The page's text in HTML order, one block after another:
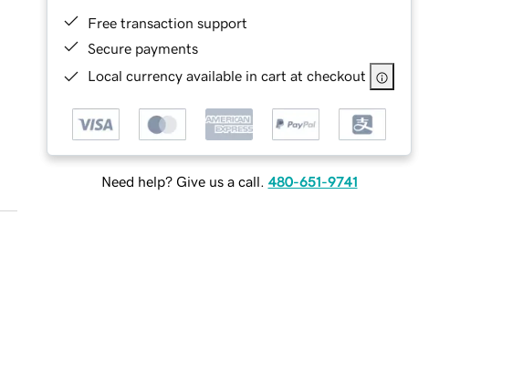
Free transaction support
Secure payments
Local currency available in cart at checkout
Need help? Give us a call. 480-651-9741